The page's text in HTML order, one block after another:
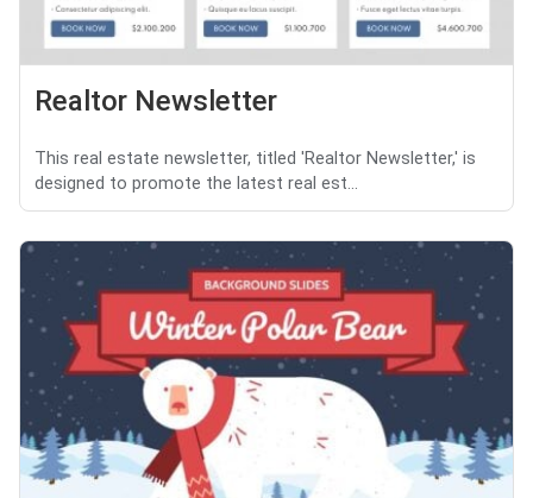
Realtor Newsletter
This real estate newsletter, titled 'Realtor Newsletter,' is
designed to promote the latest real est...